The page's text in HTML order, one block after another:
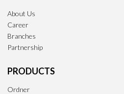
About Us
Career
Branches
Partnership
PRODUCTS
Ordner